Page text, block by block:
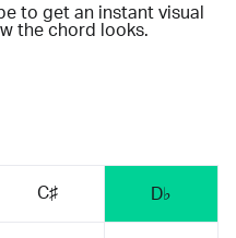
to get an instant visual
the chord looks.
C♯ D♭